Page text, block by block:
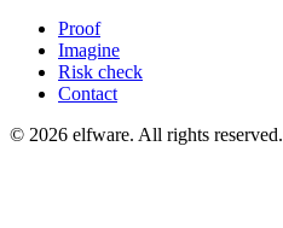
Proof
Imagine
Risk check
Contact
© 2026 elfware. All rights reserved.